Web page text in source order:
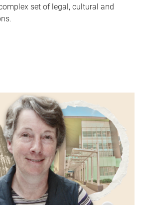
set of legal, cultural and